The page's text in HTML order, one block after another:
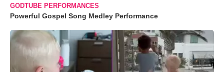
GODTUBE PERFORMANCES
Powerful Gospel Song Medley Performance